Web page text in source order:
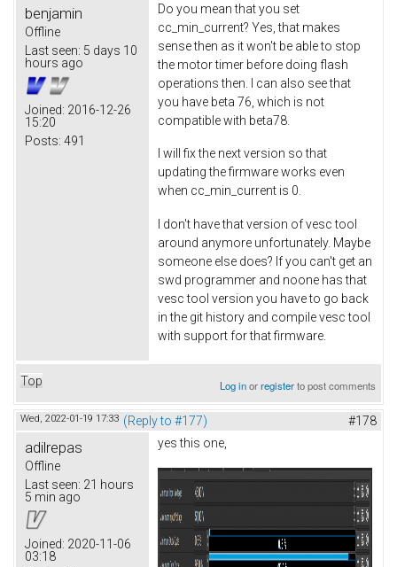
benjamin
Offline
Last seen: 5 days 10
hours ago
Joined: 2016-12-26
15:20
Posts: 491
Do you mean that you set
cc_min_current? Yes, that makes
sense then as it won't be able to stop
the motor timer before doing flash
operations then. I can also see that
you have beta 76, which is not
compatible with beta78.
I will fix the next version so that
updating the firmware works even
when cc_min_current is 0.
I don't have that version of vesc tool
around anymore unfortunately. Maybe
someone else does? If you can't get an
swd programmer and noone has that
vesc tool version you have to go back
in the git history and compile vesc tool
with support for that firmware.
Top Log inorregisterto post comments
Wed, 2022-01-19 17:33 (Reply to #177) #178
adilrepas
Offline
Last seen: 21 hours
5 min ago
Joined: 2020-11-06
03:18
yes this one,